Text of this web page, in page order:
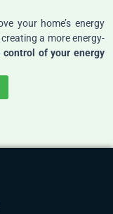
your home’s energy
a more energy-
control of your energy